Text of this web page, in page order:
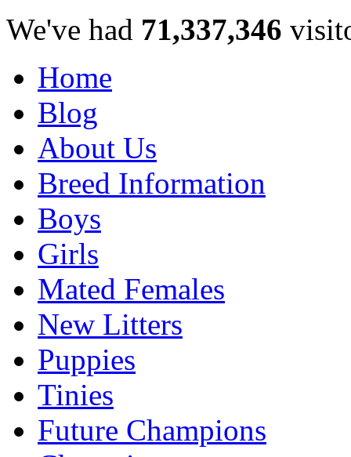
We've had 71,337,346
Home
Blog
About Us
Breed Information
Boys
Girls
Mated Females
New Litters
Puppies
Tinies
Future Champions